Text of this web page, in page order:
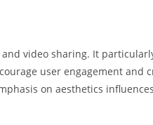
video sharing. It
user engagement
on aesthetics